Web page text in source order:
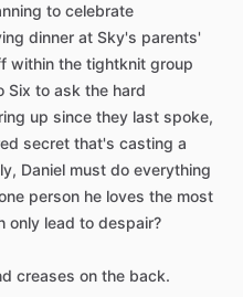
to celebrate
dinner at Sky's parents'
within the tightknit group
Six to ask the hard
up since they last spoke,
secret that's casting a
Daniel must do everything
person he loves the most
only lead to despair?
creases on the back.